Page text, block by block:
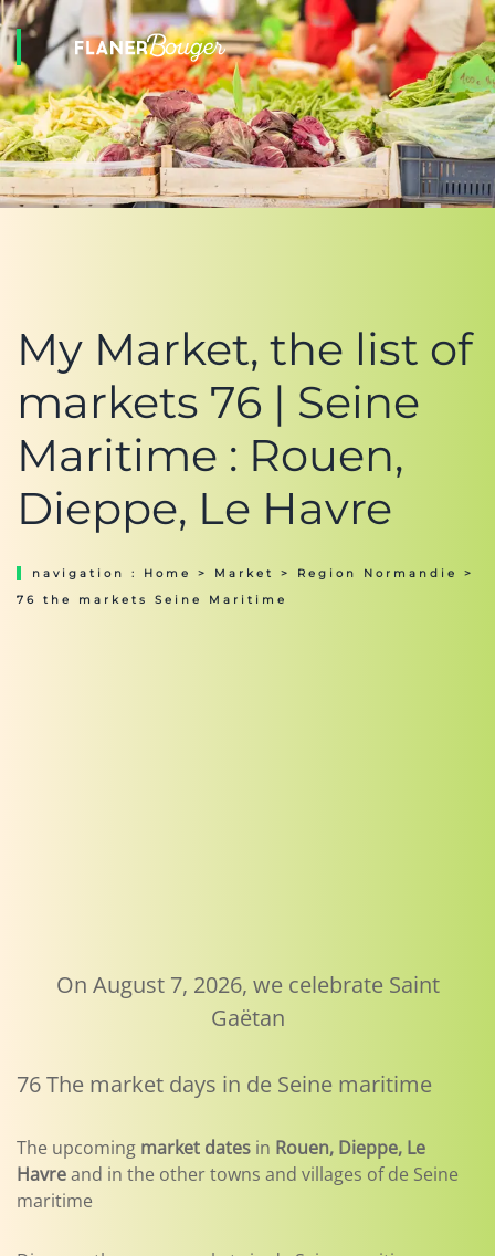
My Market, the list of
markets 76 | Seine
Maritime : Rouen,
Dieppe, Le Havre
navigation : Home > Market > Region Normandie
>
76 the markets Seine Maritime
On August 7, 2026, we celebrate Saint
Gaëtan
76 The market days in de Seine maritime
The upcoming market dates in Rouen, Dieppe, Le
Havreand in the other towns and villages of de Seine
maritime